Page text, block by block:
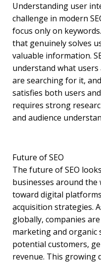
Understanding user
challenge in modern
focus only on
that genuinely solves
valuable information.
understand what
are searching for it,
satisfies both users
requires strong
and audience
Future of SEO
The future of SEO
businesses around
toward digital
acquisition strategies.
globally, companies
marketing and organic
potential customers,
revenue. This growing